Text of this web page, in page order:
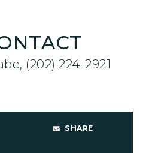
(202) 224-2921
SHARE